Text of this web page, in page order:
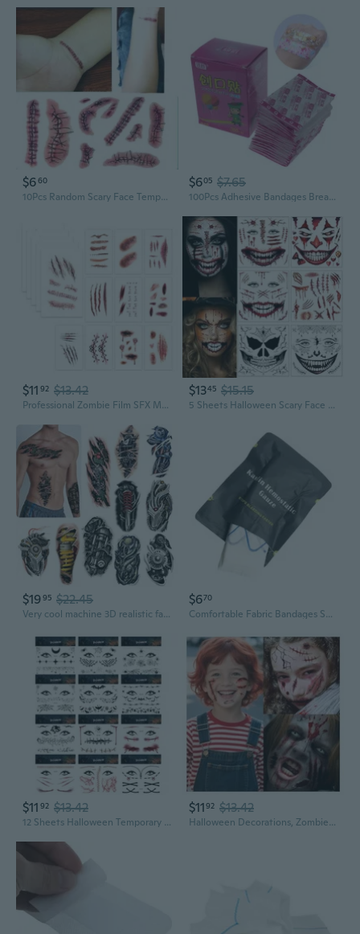
$660
10Pcs Random Scary Face Temporary Body Art Halloween Terror Wound Realistic Blood Injury Scar Stickers
$605 $7.65
100Pcs Adhesive Bandages Breathable Wound Cartoon
$11 92 $13.42
Professional Zombie Film SFX Makeup Kit - Large 3D Fake Scars Blood Tattoo Stickers for Movie-Quality Undead Effects Waterproof, Realistic Wounds for Cosplay, Halloween Large 121 Pcs
$1345 $15.15
5 Sheets Halloween Scary Face Tattoos+1 Sheet Fake Scars Stitches Tattoo,Bloody Mouth Tattoo,Halloween Zombie Make Up,Fake Wounds,Halloween Prank Makeup Temporary Tattoo A
$1995 $22.45
Very cool machine 3D realistic fake tattoos,wound robot makeup Temporary Tattoos for men women Design 5
$670
Comfortable Fabric Bandages Sports Adhesive Strips Trauma Wound Bandages
$11 92 $13.42
12 Sheets Halloween Temporary Tattoos, Spider Web and Bat Designs, Realistic Fake Bloody Wound and Scar Face Tattoos for Women, Men, and Kids - Perfect for Halloween Party and Cosplay
$1192 $13.42
Halloween Decorations, Zombies Fake Scars Temporary Tattoos Halloween Makeup Kit, Horror Movie Large Scar Wound Tattoo Party Accessories, Scary Chucky Vampire Costumes for Adults